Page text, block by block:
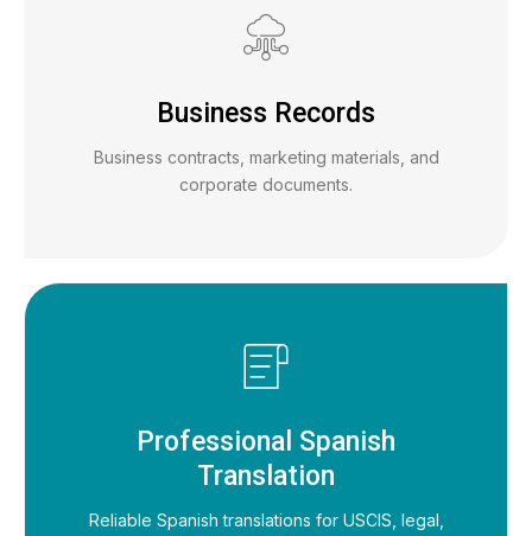
Business Records
Business contracts, marketing materials, and
corporate documents.
Professional Spanish
Translation
Reliable Spanish translations for USCIS, legal,